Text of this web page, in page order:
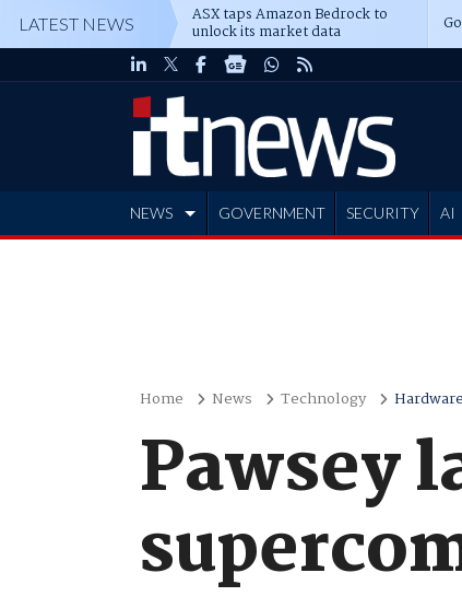
LATEST NEWS ASX taps Amazon Bedrock to
unlock its market data
NEWS GOVERNMENT SECURITY AI
Home News Technology Hardware
Pawsey